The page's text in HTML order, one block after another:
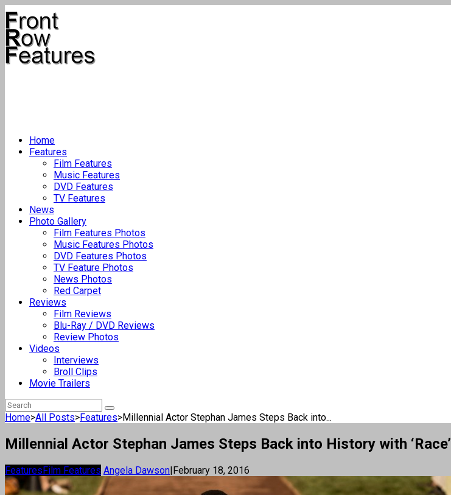
Home
Features
Film Features
Music Features
DVD Features
TV Features
News
Photo Gallery
Film Features Photos
Music Features Photos
DVD Features Photos
TV Feature Photos
News Photos
Red Carpet
Reviews
Film Reviews
Blu-Ray / DVD Reviews
Review Photos
Videos
Interviews
Broll Clips
Movie Trailers
Home>All Posts>Features>Millennial Actor Stephan James Steps Back into...
Millennial Actor Stephan James Steps Back into History with ‘Race’
FeaturesFilm Features Angela Dawson|February 18, 2016